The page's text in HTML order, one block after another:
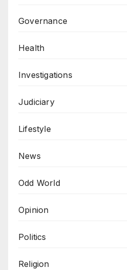
Governance
Health
Investigations
Judiciary
Lifestyle
News
Odd World
Opinion
Politics
Religion